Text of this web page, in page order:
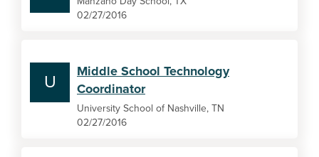
02/27/2016
U
Middle School Technology
Coordinator
University School of Nashville, TN
02/27/2016